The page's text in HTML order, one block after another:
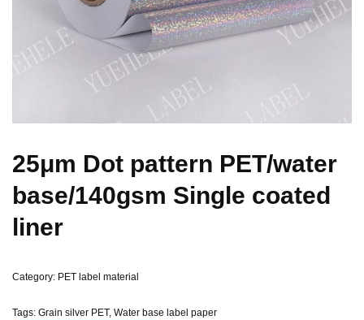
25μm Dot pattern PET/water
base/140gsm Single coated
liner
Category: PET label material
Tags: Grain silver PET, Water base label paper